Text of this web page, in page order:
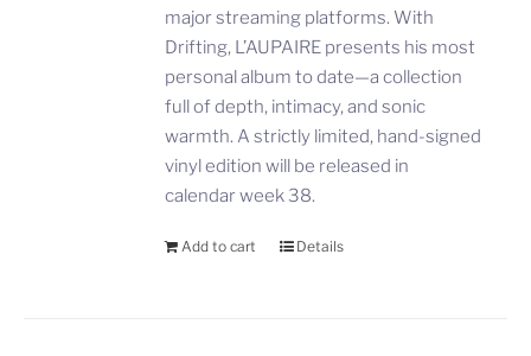
major streaming platforms. With
Drifting, L’AUPAIRE presents his most
personal album to date—a collection
full of depth, intimacy, and sonic
warmth. A strictly limited, hand-signed
vinyl edition will be released in
calendar week 38.
Add to cart Details